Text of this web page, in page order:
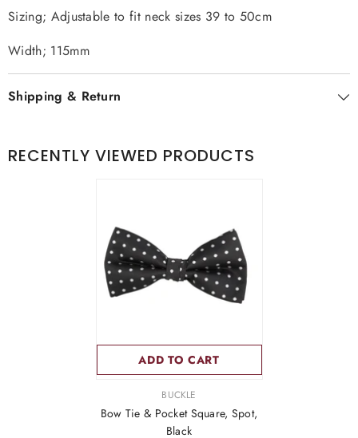
Sizing; Adjustable to fit neck sizes 39 to 50cm
Width; 115mm
Shipping & Return
RECENTLY VIEWED PRODUCTS
ADD TO CART
BUCKLE
Bow Tie & Pocket Square, Spot,
Black